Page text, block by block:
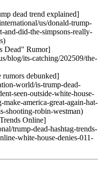
dead trend explained]
us/donald-trump-
and-did-the-simpsons-really-
Dead" Rumor]
blog/its-catching/202509/the-
debunked]
world/is-trump-dead-
seen-outside-white-house-
america-great-again-hat-
shooting-robin-westman)
Online]
trump-dead-hashtag-trends-
white-house-denies-011-